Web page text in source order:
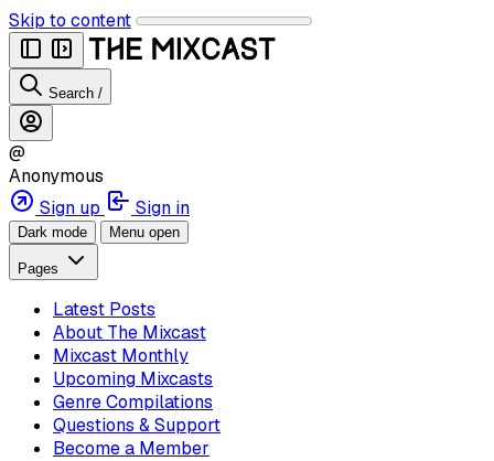
Skip to content
Search /
@
Anonymous
Sign up
Sign in
Dark mode Menu open
Pages
Latest Posts
About The Mixcast
Mixcast Monthly
Upcoming Mixcasts
Genre Compilations
Questions & Support
Become a Member